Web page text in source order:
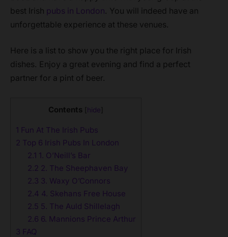
best Irish pubs in London. You will indeed have an
unforgettable experience at these venues.
Here is a list to show you the right place for Irish
dishes. Enjoy a great evening and find a perfect
partner for a pint of beer.
Contents hide
1 Fun At The Irish Pubs
2 Top 6 Irish Pubs In London
2.1 1. O’Neill’s Bar
2.2 2. The Sheephaven Bay
2.3 3. Waxy O’Connors
2.4 4. Skehans Free House
2.5 5. The Auld Shillelagh
2.6 6. Mannions Prince Arthur
3 FAQ